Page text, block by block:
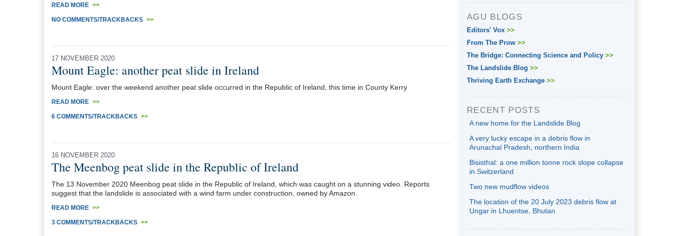
READ MORE >>
NO COMMENTS/TRACKBACKS >>
17 NOVEMBER 2020
Mount Eagle: another peat slide in Ireland
Mount Eagle: over the weekend another peat slide occurred in the Republic of Ireland, this time in County Kerry
READ MORE >>
6 COMMENTS/TRACKBACKS >>
16 NOVEMBER 2020
The Meenbog peat slide in the Republic of Ireland
The 13 November 2020 Meenbog peat slide in the Republic of Ireland, which was caught on a stunning video. Reports
suggest that the landslide is associated with a wind farm under construction, owned by Amazon.
READ MORE >>
3 COMMENTS/TRACKBACKS >>
AGU BLOGS
Editors' Vox >>
From The Prow >>
The Bridge: Connecting Science and Policy >>
The Landslide Blog >>
Thriving Earth Exchange >>
RECENT POSTS
A new home for the Landslide Blog
A very lucky escape in a debris flow in
Arunachal Pradesh, northern India
Bisisthal: a one million tonne rock slope collapse
in Switzerland
Two new mudflow videos
The location of the 20 July 2023 debris flow at
Ungar in Lhuentse, Bhutan